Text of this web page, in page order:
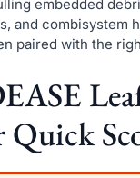
embedded
and combisystem
paired with the
Quick